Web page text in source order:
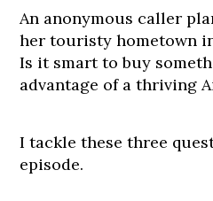
An anonymous caller
her touristy hometown
Is it smart to buy
advantage of a thriving
I tackle these three
episode.